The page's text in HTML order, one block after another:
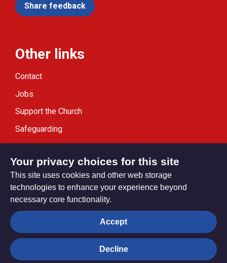
Share feedback
Other links
Contact
Jobs
Support the Church
Safeguarding
Modern Slavery Statement
Privacy settings
© Trustees for Methodist Church Purposes. The Methodist
Your privacy choices for this site
This site uses cookies and other web storage
technologies to enhance your experience beyond
necessary core functionality.
Accept
Decline